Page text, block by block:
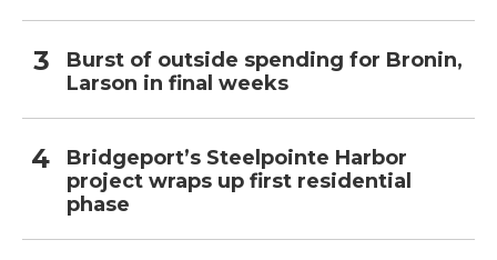
Burst of outside spending for Bronin,
Larson in final weeks
Bridgeport’s Steelpointe Harbor
project wraps up first residential
phase